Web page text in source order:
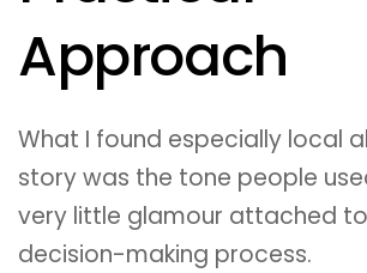
Approach
What I found especially local
story was the tone people
very little glamour attached
decision-making process.